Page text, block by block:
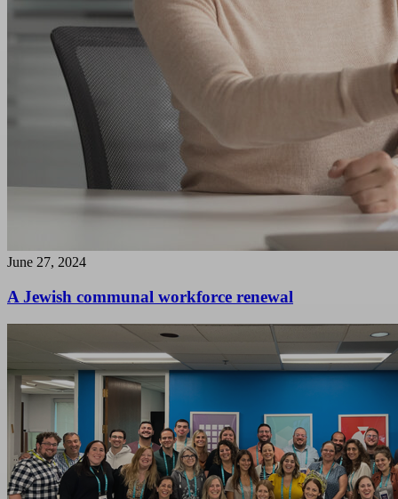
June 27, 2024
A Jewish communal workforce renewal